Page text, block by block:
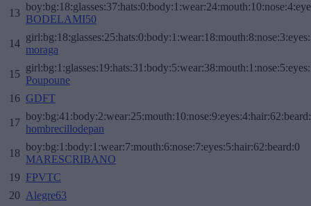
13
BODELAMI50
14
moraga
15
Poupoune
16 GDFT
17
hombrecillodepan
18
boy:bg:1:body:1:wear:7:mouth:6:nose:7:eyes:5:hair:62:beard:0
MARESCRIBANO
19 FPVTC
20 Alegre63